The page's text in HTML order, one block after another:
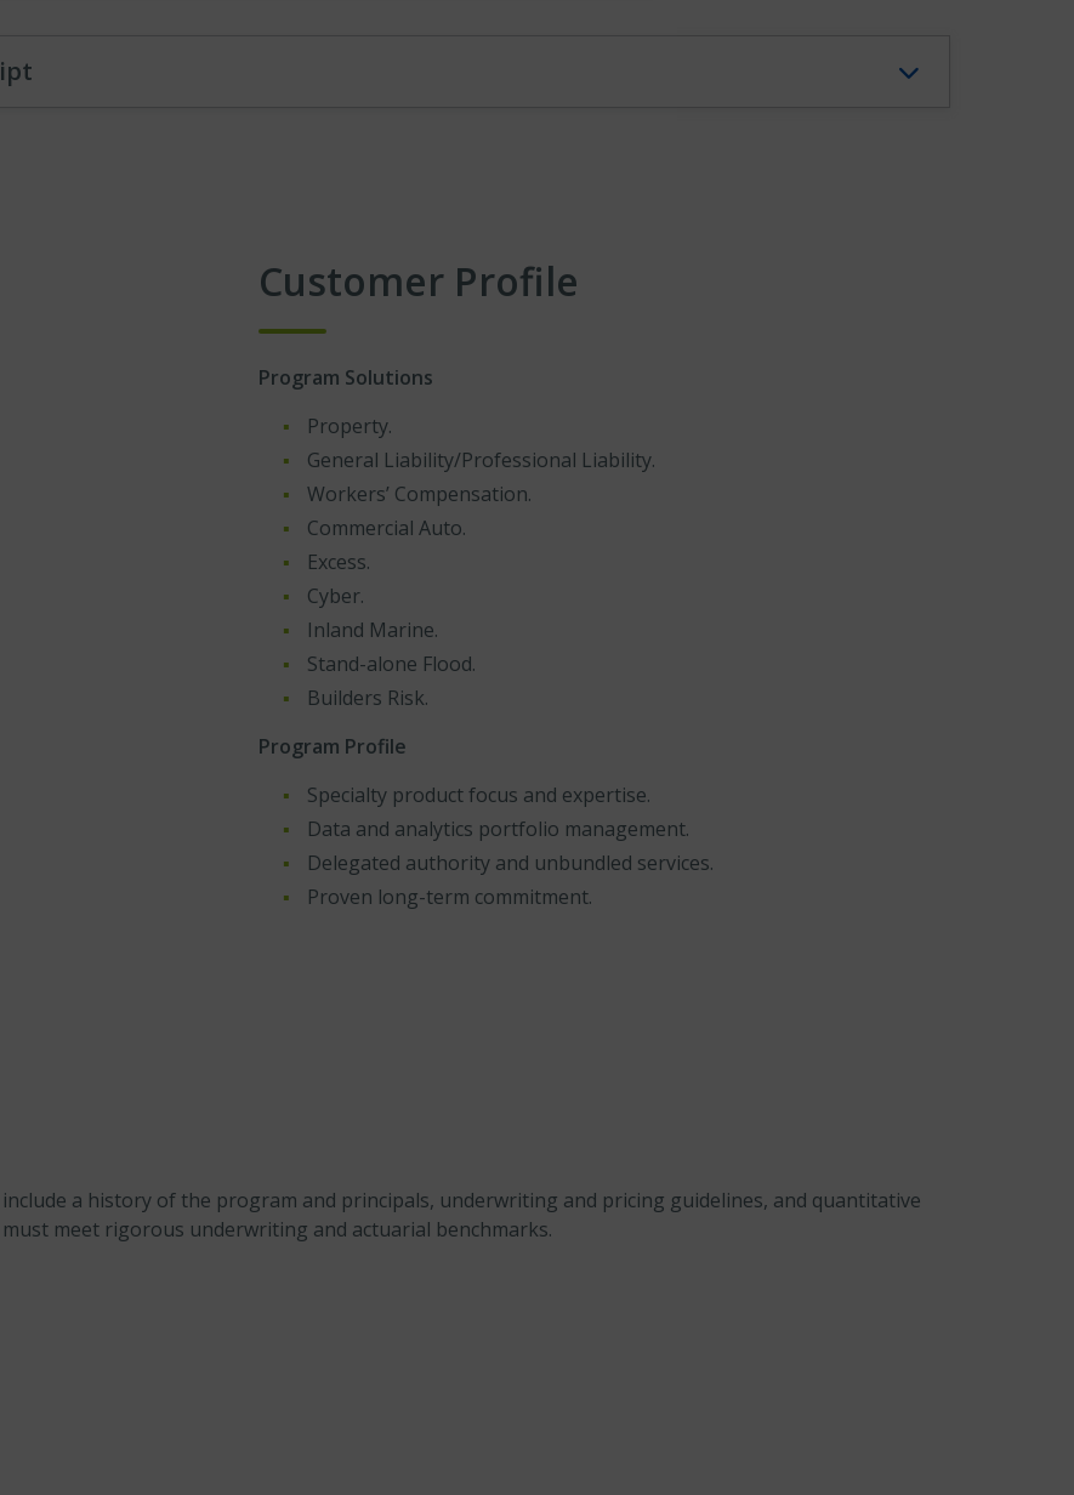
Customer Profile
Program Solutions
Property.
General Liability/Professional Liability.
Workers’ Compensation.
Commercial Auto.
Excess.
Cyber.
Inland Marine.
Stand-alone Flood.
Builders Risk.
Program Profile
Specialty product focus and expertise.
Data and analytics portfolio management.
Delegated authority and unbundled services.
Proven long-term commitment.
a history of the program and principals, underwriting and pricing guidelines, and quantitative
meet rigorous underwriting and actuarial benchmarks.